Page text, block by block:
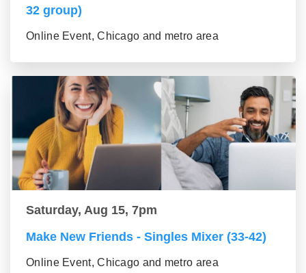
32 group)
Online Event, Chicago and metro area
Saturday, Aug 15, 7pm
Make New Friends - Singles Mixer (33-42)
Online Event, Chicago and metro area